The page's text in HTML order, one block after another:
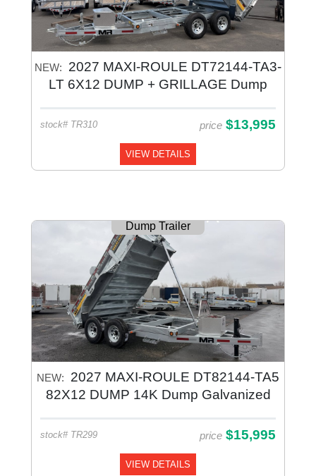
NEW:
2027 MAXI-ROULE DT72144-TA3-
LT 6X12 DUMP + GRILLAGE Dump
stock# TR310 price $13,995
VIEW DETAILS
Dump Trailer
NEW:
2027 MAXI-ROULE DT82144-TA5
82X12 DUMP 14K Dump Galvanized
stock# TR299 price $15,995
VIEW DETAILS